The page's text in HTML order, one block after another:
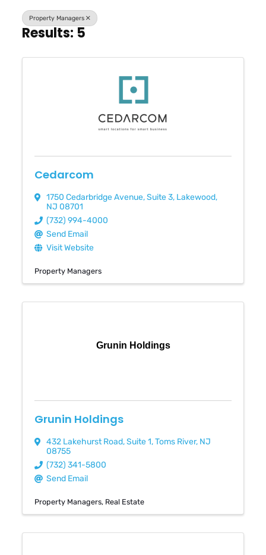
Property Managers
Results: 5
Cedarcom
1750 Cedarbridge Avenue,Suite 3, Lakewood,
NJ 08701
(732) 994-4000
Send Email
Visit Website
Property Managers
Grunin Holdings
Grunin Holdings
432 Lakehurst Road,Suite 1,Toms River, NJ
08755
(732) 341-5800
Send Email
Property Managers Real Estate